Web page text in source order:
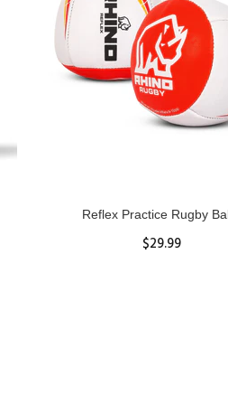
Senior Tackle Jackal
$485.00